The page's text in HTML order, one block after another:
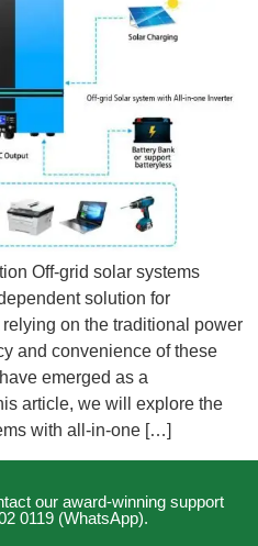
Off-grid solar systems
solution for
on the traditional power
and convenience of these
emerged as a
article, we will explore the
with all-in-one […]
our award-winning support
0119 (WhatsApp).